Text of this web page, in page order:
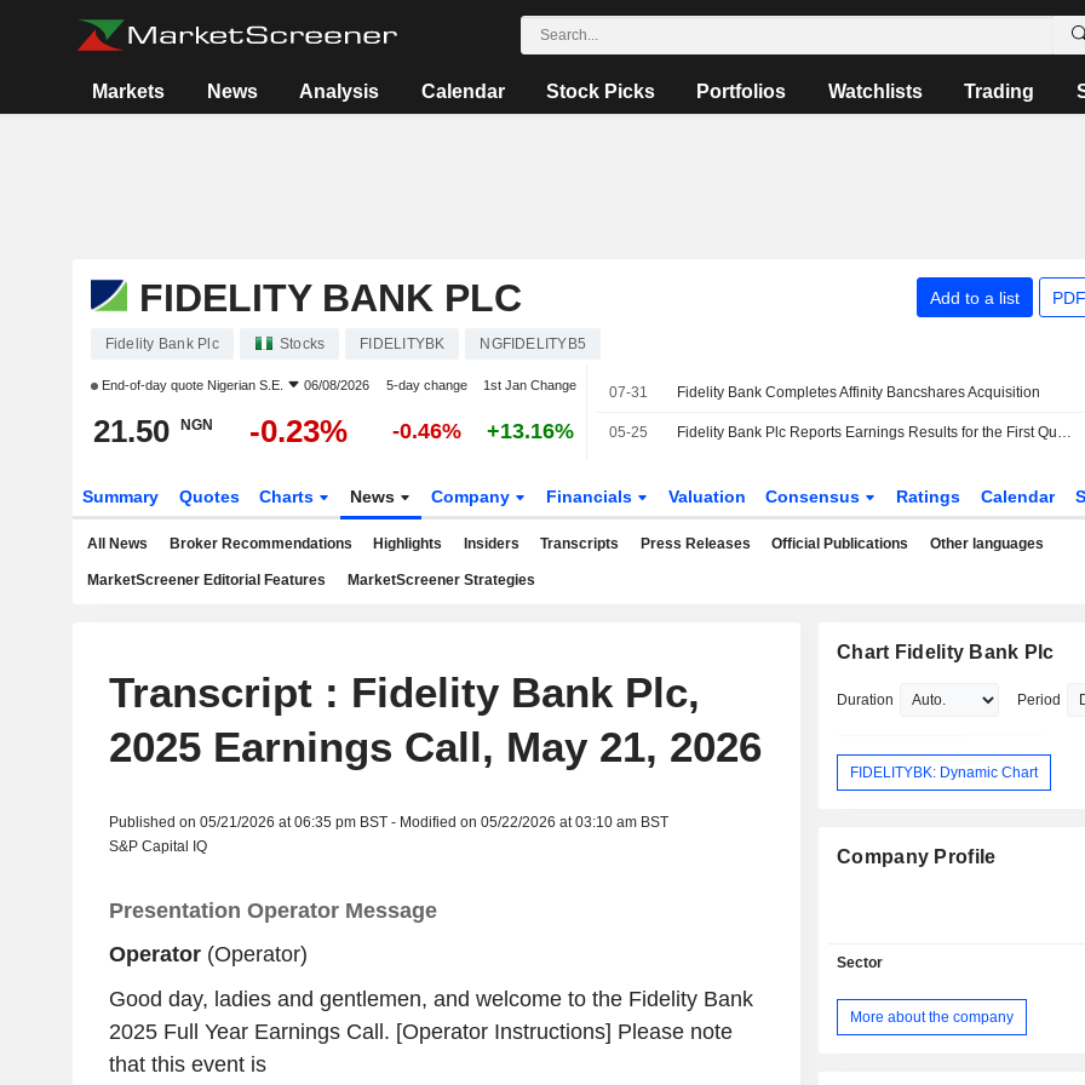
Markets News Analysis Calendar Stock Picks Portfolios Watchlists Trading
FIDELITY BANK PLC Add to a list
Fidelity Bank Plc Stocks FIDELITYBK NGFIDELITYB5
End-of-day quote Nigerian S.E. 06/08/2026 5-day change 1st Jan Change
21.50 NGN -0.23% -0.46% +13.16%
07-31 Fidelity Bank Completes Affinity Bancshares Acquisition
05-25 Fidelity Bank Plc Reports Earnings Results for the First Quarter Ended March 31, 2026
Summary Quotes Charts News Company Financials Valuation Consensus Ratings Calendar
All News Broker Recommendations Highlights Insiders Transcripts Press Releases Official Publications Other languages
MarketScreener Editorial Features MarketScreener Strategies
Transcript : Fidelity Bank Plc,
2025 Earnings Call, May 21, 2026
Published on 05/21/2026 at 06:35 pm BST - Modified on 05/22/2026 at 03:10 am BST
S&P Capital IQ
Presentation Operator Message
Operator(Operator)
Good day, ladies and gentlemen, and welcome to the Fidelity Bank
2025 Full Year Earnings Call. [Operator Instructions] Please note
that this event is
Chart Fidelity Bank Plc
Duration Period
FIDELITYBK: Dynamic Chart
Company Profile
Sector
More about the company